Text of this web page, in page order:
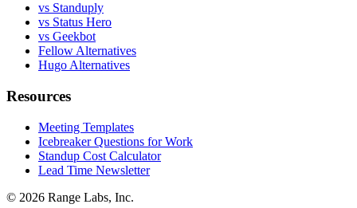
vs Standuply
vs Status Hero
vs Geekbot
Fellow Alternatives
Hugo Alternatives
Resources
Meeting Templates
Icebreaker Questions for Work
Standup Cost Calculator
Lead Time Newsletter
© 2026 Range Labs, Inc.